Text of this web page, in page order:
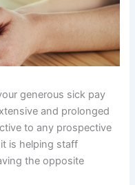
generous sick pay
and prolonged
to any prospective
is helping staff
the opposite